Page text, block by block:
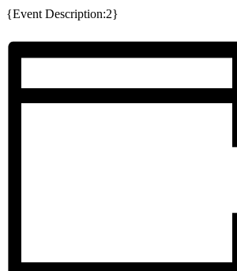
{Event Description:2}